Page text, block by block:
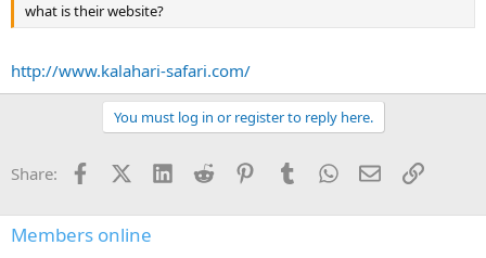
what is their website?
http://www.kalahari-safari.com/
You must log in or register to reply here.
Share: FacebookX (Twitter)
LinkedInReddit PinterestTumblrWhatsApp
EmailLink
Members online